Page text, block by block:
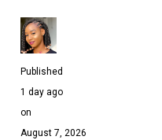
Published
1 day ago
on
August 7, 2026